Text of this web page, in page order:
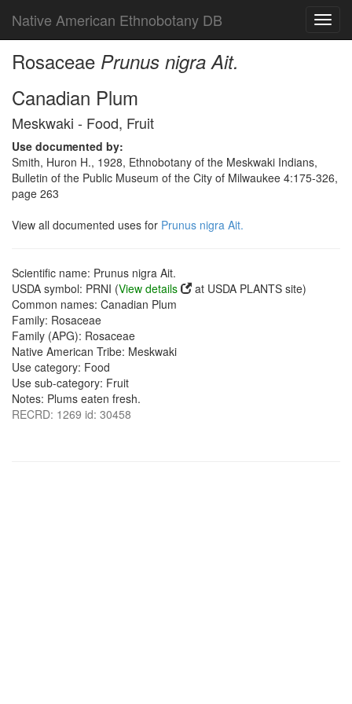
Native American Ethnobotany DB
Rosaceae Prunus nigra Ait.
Canadian Plum
Meskwaki - Food, Fruit
Use documented by:
Smith, Huron H., 1928, Ethnobotany of the Meskwaki Indians,
Bulletin of the Public Museum of the City of Milwaukee 4:175-326,
page 263
View all documented uses for Prunus nigra Ait.
Scientific name: Prunus nigra Ait.
USDA symbol: PRNI (View details
at USDA PLANTS site)
Common names: Canadian Plum
Family: Rosaceae
Family (APG): Rosaceae
Native American Tribe: Meskwaki
Use category: Food
Use sub-category: Fruit
Notes: Plums eaten fresh.
RECRD: 1269 id: 30458